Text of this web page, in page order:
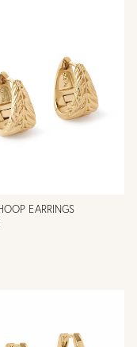
EARRINGS